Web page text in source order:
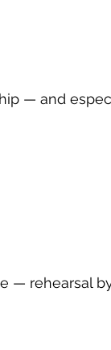
— and
— rehearsal